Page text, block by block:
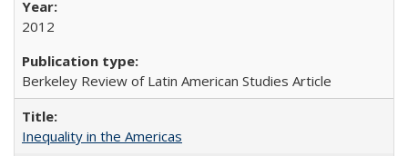
2012
Berkeley Review of Latin American Studies Article
Inequality in the Americas